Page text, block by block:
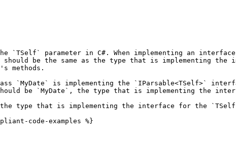
`TSelf` parameter in C#. When implementing an
should be the same as the type that is implementing
methods.
`MyDate` is implementing the `IParsable<TSelf>`
be `MyDate`, the type that is implementing the
type that is implementing the interface for the
code-examples %}